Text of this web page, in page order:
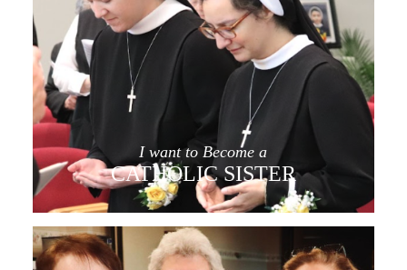
I want to Become a
CATHOLIC SISTER